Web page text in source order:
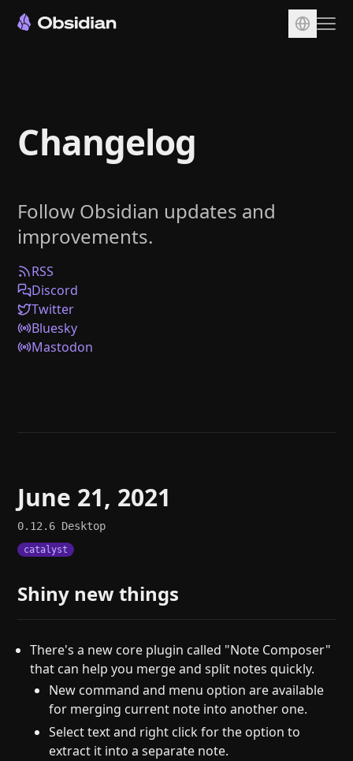
Sync
Publish
Plugins
Enterprise
Web Clipper
Help
Changelog
Follow Obsidian updates and
improvements.
RSS
Discord
Twitter
Bluesky
Mastodon
June 21, 2021
0.12.6 Desktop
catalyst
Shiny new things
There's a new core plugin called "Note Composer"
that can help you merge and split notes quickly.
New command and menu option are available
for merging current note into another one.
Select text and right click for the option to
extract it into a separate note.